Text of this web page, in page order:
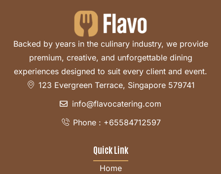
Backed by years in the culinary industry, we provide
premium, creative, and unforgettable dining
experiences designed to suit every client and event.
123 Evergreen Terrace, Singapore 579741
info@flavocatering.com
Phone : +65584712597
Quick Link
Home